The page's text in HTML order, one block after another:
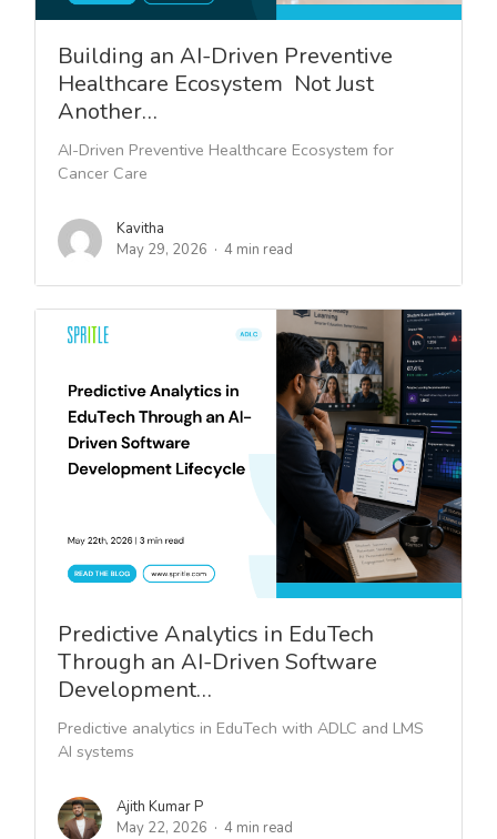
Building an AI-Driven Preventive
Healthcare Ecosystem Not Just
Another…
AI-Driven Preventive Healthcare Ecosystem for
Cancer Care
Kavitha
May 29, 2026
4 min read
Predictive Analytics in EduTech
Through an AI-Driven Software
Development…
Predictive analytics in EduTech with ADLC and LMS
AI systems
Ajith Kumar P
May 22, 2026
4 min read